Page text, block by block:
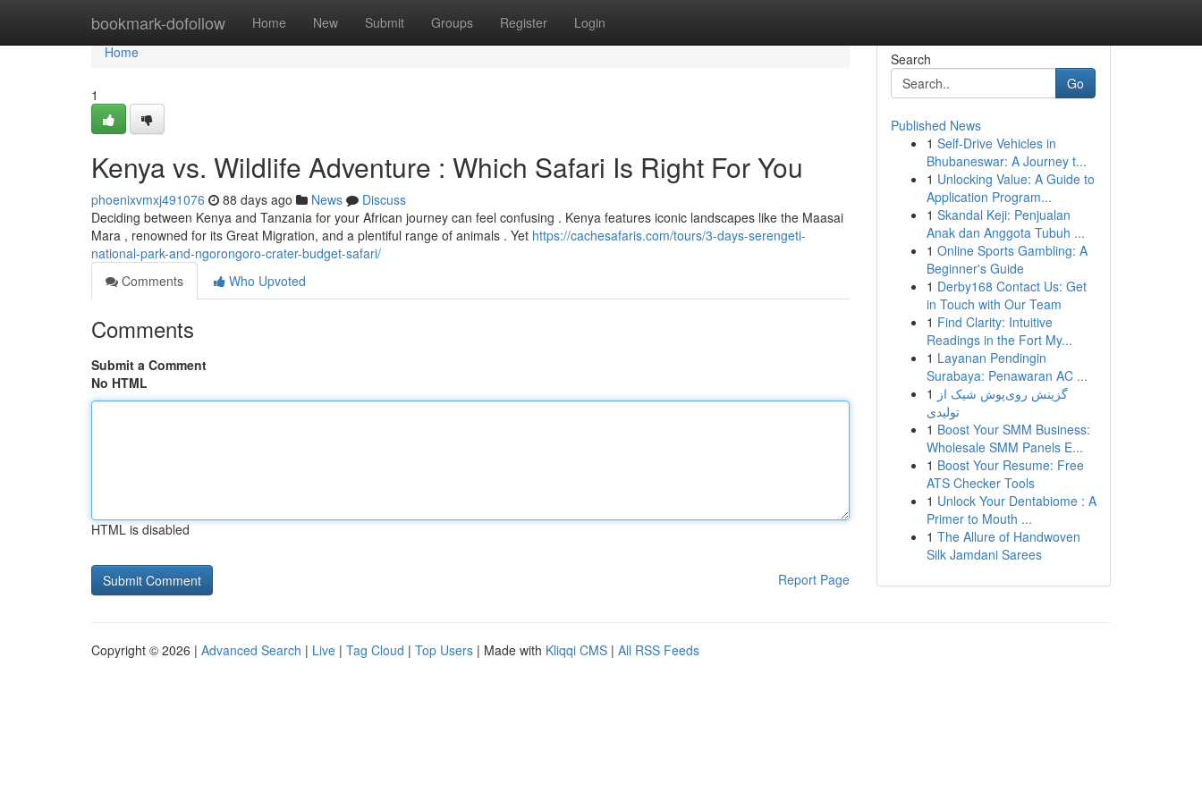
bookmark-dofollow Home New Submit Groups Register Login
Home
Home
1
Kenya vs. Wildlife Adventure : Which Safari Is Right For You
phoenixvmxj491076 88 days ago News
Discuss
Deciding between Kenya and Tanzania for your African journey can feel confusing . Kenya features iconic landscapes like the Maasai
Mara , renowned for its Great Migration, and a plentiful range of animals . Yet https://cachesafaris.com/tours/3-days-serengeti-
national-park-and-ngorongoro-crater-budget-safari/
Comments
Who Upvoted
Comments
Submit a Comment
No HTML
HTML is disabled
Report Page
Search
Go
Published News
1 Self-Drive Vehicles in
Bhubaneswar: A Journey t...
1 Unlocking Value: A Guide to
Application Program...
1 Skandal Keji: Penjualan
Anak dan Anggota Tubuh ...
1 Online Sports Gambling: A
Beginner's Guide
1 Derby168 Contact Us: Get
in Touch with Our Team
1 Find Clarity: Intuitive
Readings in the Fort My...
1 Layanan Pendingin
Surabaya: Penawaran AC ...
1 گزینش روی‌پوش شیک از
تولیدی
1 Boost Your SMM Business:
Wholesale SMM Panels E...
1 Boost Your Resume: Free
ATS Checker Tools
1 Unlock Your Dentabiome : A
Primer to Mouth ...
1 The Allure of Handwoven
Silk Jamdani Sarees
Copyright © 2026 | Advanced Search | Live | Tag Cloud | Top Users | Made with Kliqqi CMS | All RSS Feeds